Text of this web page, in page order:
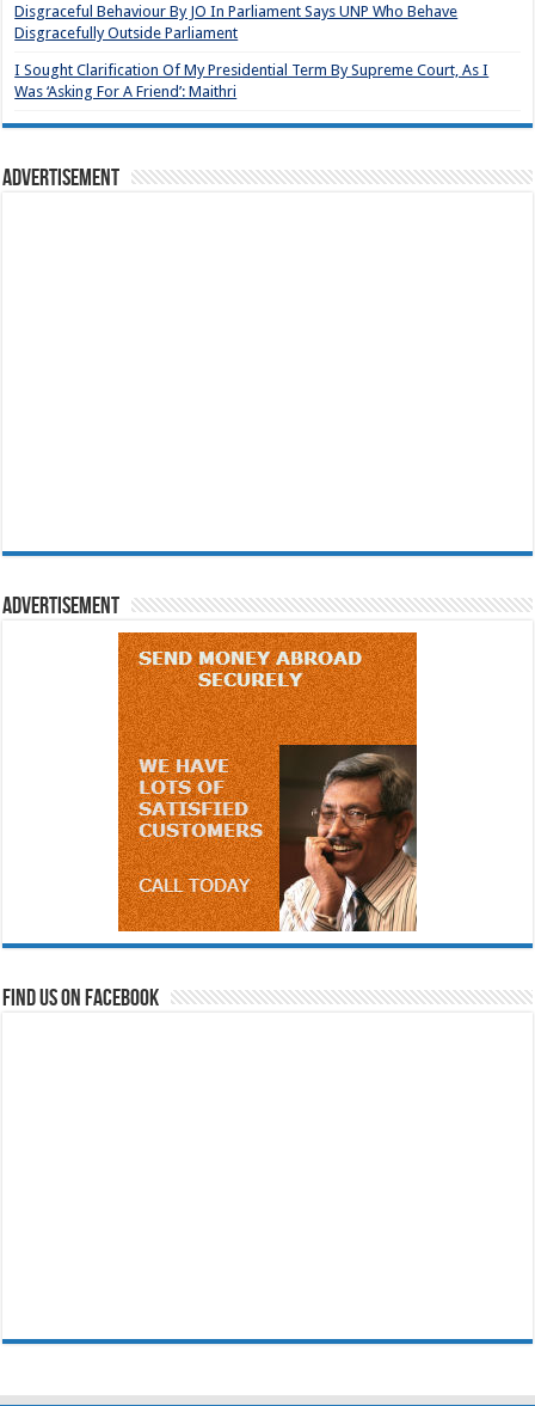
Disgraceful Behaviour By JO In Parliament Says UNP Who Behave
Disgracefully Outside Parliament
I Sought Clarification Of My Presidential Term By Supreme Court, As I
Was ‘Asking For A Friend’: Maithri
Advertisement
Advertisement
Find us on Facebook